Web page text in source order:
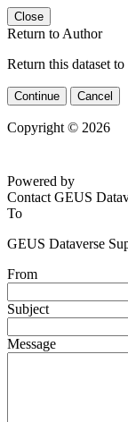
Close
Return to Author
Return this dataset
Continue Cancel
Copyright © 2026
79d6e57
Contact GEUS
To
GEUS Dataverse
From
Subject
Message